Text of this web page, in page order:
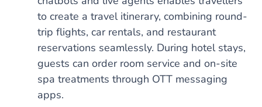
to create a travel itinerary, combining round-
trip flights, car rentals, and restaurant
reservations seamlessly. During hotel stays,
guests can order room service and on-site
spa treatments through OTT messaging
apps.